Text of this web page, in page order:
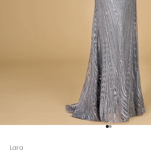
Go to item 1
Go to item 2
Lara